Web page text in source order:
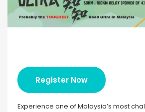
Register Now
Experience one of Malaysia’s most